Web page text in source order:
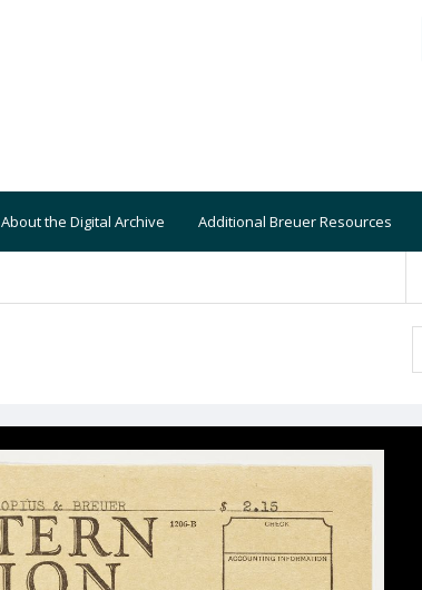
About the Digital Archive Additional Breuer Resources